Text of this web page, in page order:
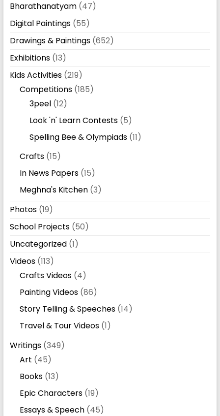
Bharathanatyam(47)
Digital Paintings(55)
Drawings & Paintings(652)
Exhibitions(13)
Kids Activities(219)
Competitions(185)
3peel(12)
Look 'n' Learn Contests(5)
Spelling Bee & Olympiads(11)
Crafts(15)
In News Papers(15)
Meghna's Kitchen(3)
Photos(19)
School Projects(50)
Uncategorized(1)
Videos(113)
Crafts Videos(4)
Painting Videos(86)
Story Telling & Speeches(14)
Travel & Tour Videos(1)
Writings(349)
Art (45)
Books(13)
Epic Characters(19)
Essays & Speech(45)